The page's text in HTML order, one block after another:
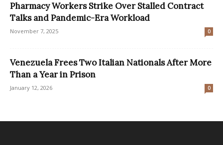
Pharmacy Workers Strike Over Stalled Contract
Talks and Pandemic-Era Workload
November 7, 2025 0
Venezuela Frees Two Italian Nationals After More
Than a Year in Prison
January 12, 2026 0